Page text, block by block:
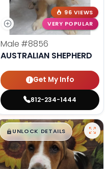
96 VIEWS
VERY POPULAR
Male #8856
AUSTRALIAN SHEPHERD
Get My Info
812-234-1444
$█,█ 99
UNLOCK DETAILS